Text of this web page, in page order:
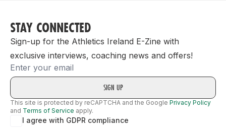
STAY CONNECTED
Sign-up for the Athletics Ireland E-Zine with
exclusive interviews, coaching news and offers!
Email
This site is protected by reCAPTCHA and the Google Privacy Policy
and Terms of Service apply.
I agree with GDPR compliance